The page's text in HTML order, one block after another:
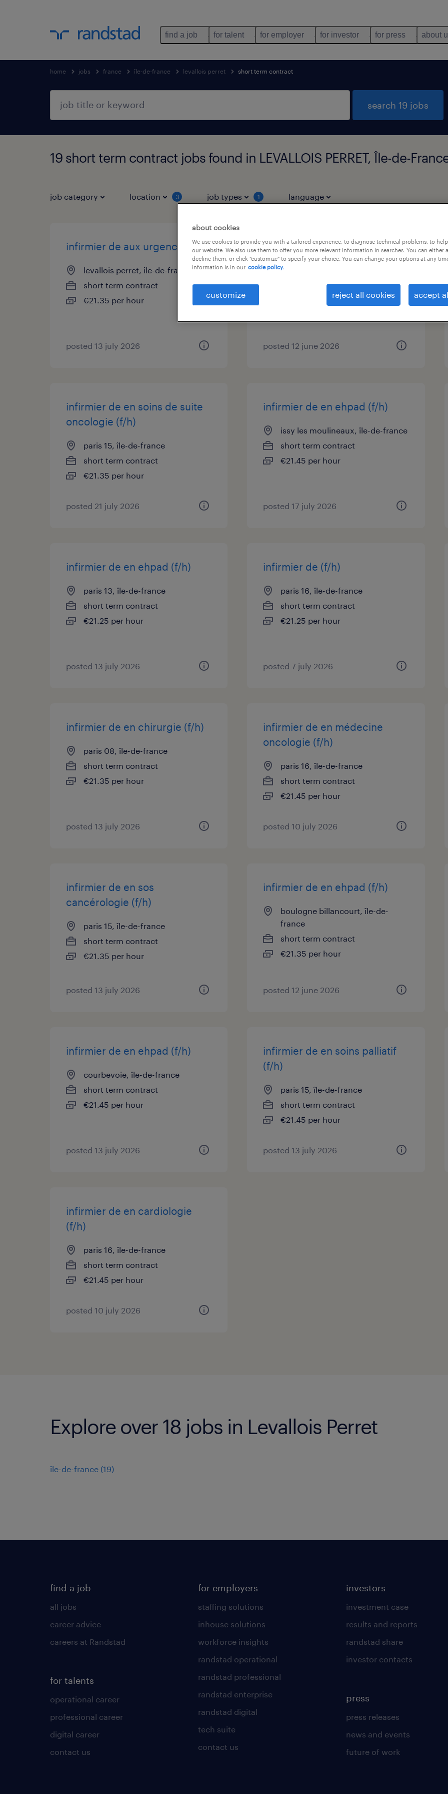
find a job for talent for employer for investor for press about
home jobs france île-de-france levallois perret short term contract
search 19 jobs
19 short term contract jobs found in LEVALLOIS PERRET, Île-de-
job category location 3 job types 1 language
infirmier de aux urgences (f/h)
levallois perret, île-de-france
short term contract
€21.35 per hour
posted 13 july 2026
infirmier de en ehpad (f/h)
paris 16, île-de-france
short term contract
€21.25 per hour
posted 12 june 2026
infirmier de en soins de suite
oncologie (f/h)
paris 15, île-de-france
short term contract
€21.35 per hour
posted 21 july 2026
infirmier de en ehpad (f/h)
issy les moulineaux, île-de-france
short term contract
€21.45 per hour
posted 17 july 2026
infirmier de en ehpad (f/h)
paris 13, île-de-france
short term contract
€21.25 per hour
posted 13 july 2026
infirmier de (f/h)
paris 16, île-de-france
short term contract
€21.25 per hour
posted 7 july 2026
infirmier de en chirurgie (f/h)
paris 08, île-de-france
short term contract
€21.35 per hour
posted 13 july 2026
infirmier de en médecine
oncologie (f/h)
paris 16, île-de-france
short term contract
€21.45 per hour
posted 10 july 2026
infirmier de en sos
cancérologie (f/h)
paris 15, île-de-france
short term contract
€21.35 per hour
posted 13 july 2026
infirmier de en ehpad (f/h)
boulogne billancourt, île-de-
france
short term contract
€21.35 per hour
posted 12 june 2026
infirmier de en ehpad (f/h)
courbevoie, île-de-france
short term contract
€21.45 per hour
posted 13 july 2026
infirmier de en soins palliatif
(f/h)
paris 15, île-de-france
short term contract
€21.45 per hour
posted 13 july 2026
infirmier de en cardiologie
(f/h)
paris 16, île-de-france
short term contract
€21.45 per hour
posted 10 july 2026
Explore over 18 jobs in Levallois Perret
île-de-france (19)
find a job
all jobs
career advice
careers at Randstad
for talents
operational career
professional career
digital career
contact us
for employers
staffing solutions
inhouse solutions
workforce insights
randstad operational
randstad professional
randstad enterprise
randstad digital
tech suite
contact us
investors
investment case
results and reports
randstad share
investor contacts
press
press releases
news and events
future of work
about cookies
We use cookies to provide you with a tailored experience, to diagnose technical problems, to
our website. We also use them to offer you more relevant information in searches. You can either
decline them, or click "customize" to specify your choice. You can change your options at any
information is in our cookie policy.
customize reject all cookies accept